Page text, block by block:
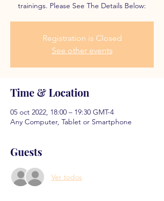
trainings. Please See The Details Below:
Registration is Closed
See other events
Time & Location
05 oct 2022, 18:00 – 19:30 GMT-4
Any Computer, Tablet or Smartphone
Guests
Ver todos